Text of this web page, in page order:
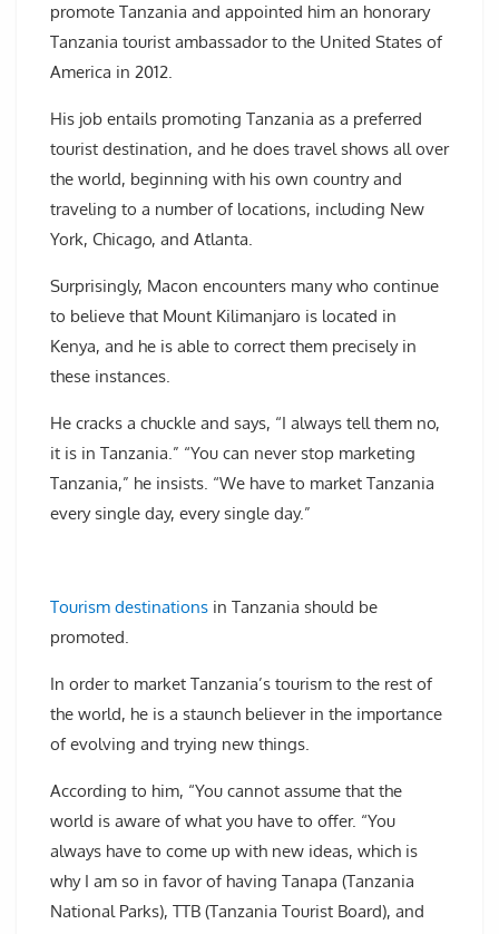
promote Tanzania and appointed him an honorary
Tanzania tourist ambassador to the United States of
America in 2012.
His job entails promoting Tanzania as a preferred
tourist destination, and he does travel shows all over
the world, beginning with his own country and
traveling to a number of locations, including New
York, Chicago, and Atlanta.
Surprisingly, Macon encounters many who continue
to believe that Mount Kilimanjaro is located in
Kenya, and he is able to correct them precisely in
these instances.
He cracks a chuckle and says, “I always tell them no,
it is in Tanzania.” “You can never stop marketing
Tanzania,” he insists. “We have to market Tanzania
every single day, every single day.”
Tourism destinations in Tanzania should be
promoted.
In order to market Tanzania’s tourism to the rest of
the world, he is a staunch believer in the importance
of evolving and trying new things.
According to him, “You cannot assume that the
world is aware of what you have to offer. “You
always have to come up with new ideas, which is
why I am so in favor of having Tanapa (Tanzania
National Parks), TTB (Tanzania Tourist Board), and